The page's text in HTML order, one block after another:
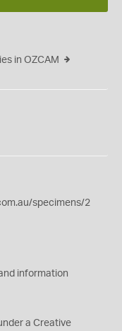
in OZCAM
specimens/2
information
a Creative